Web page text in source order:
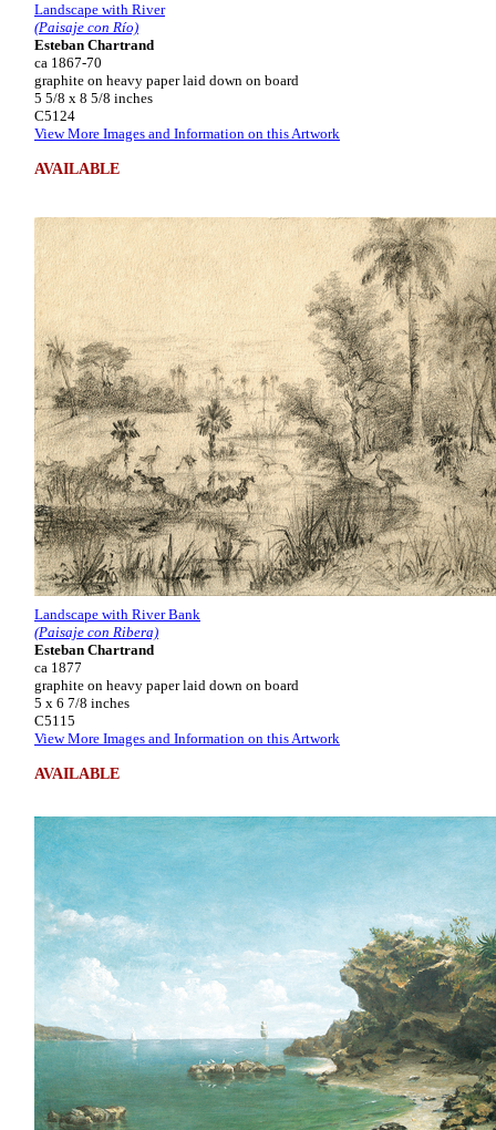
Landscape with River
(Paisaje con Río)
Esteban Chartrand
ca 1867-70
graphite on heavy paper laid down on board
5 5/8 x 8 5/8 inches
C5124
View More Images and Information on this Artwork
AVAILABLE
Landscape with River Bank
(Paisaje con Ribera)
Esteban Chartrand
ca 1877
graphite on heavy paper laid down on board
5 x 6 7/8 inches
C5115
View More Images and Information on this Artwork
AVAILABLE